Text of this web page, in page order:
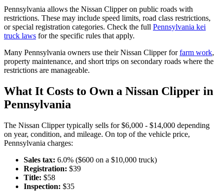
Pennsylvania allows the Nissan Clipperon public roads with
restrictions. These may include speed limits, road class restrictions,
or special registration categories. Check the full Pennsylvania kei
truck laws for the specific rules that apply.
Many Pennsylvania owners use theirNissan Clipperfor farm work,
property maintenance, and short trips on secondary roads where the
restrictions are manageable.
What It Costs to Own a Nissan Clipper in
Pennsylvania
The Nissan Clippertypically sells for $6,000 - $14,000 depending
on year, condition, and mileage. On top of the vehicle price,
Pennsylvania charges:
Sales tax: 6.0% ($600 on a $10,000 truck)
Registration: $39
Title: $58
Inspection: $35